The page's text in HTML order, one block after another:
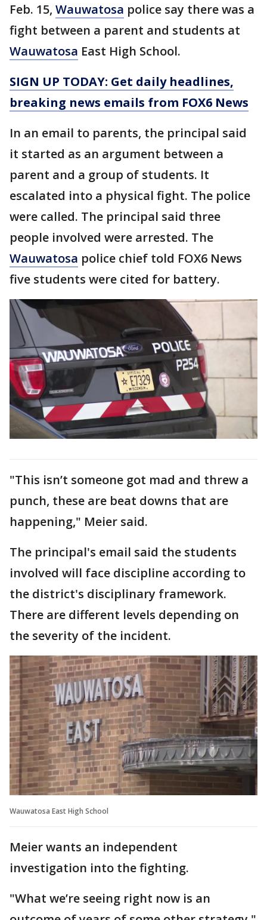
Feb. 15, Wauwatosa police say there was a
fight between a parent and students at
Wauwatosa East High School.
SIGN UP TODAY: Get daily headlines,
breaking news emails from FOX6 News
In an email to parents, the principal said
it started as an argument between a
parent and a group of students. It
escalated into a physical fight. The police
were called. The principal said three
people involved were arrested. The
Wauwatosa police chief told FOX6 News
five students were cited for battery.
"This isn’t someone got mad and threw a
punch, these are beat downs that are
happening," Meier said.
The principal's email said the students
involved will face discipline according to
the district's disciplinary framework.
There are different levels depending on
the severity of the incident.
Wauwatosa East High School
Meier wants an independent
investigation into the fighting.
"What we’re seeing right now is an